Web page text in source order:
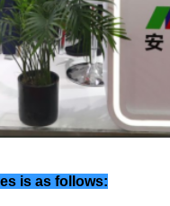
is as follows: